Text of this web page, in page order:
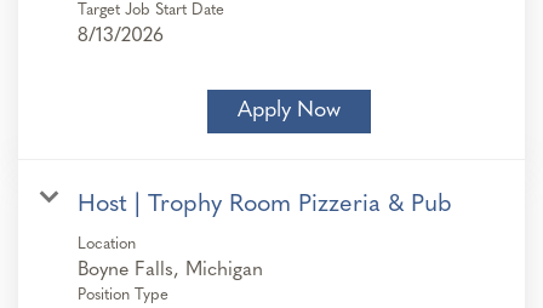
Target Job Start Date
8/13/2026
Apply Now
Host | Trophy Room Pizzeria & Pub
Location
Position Type